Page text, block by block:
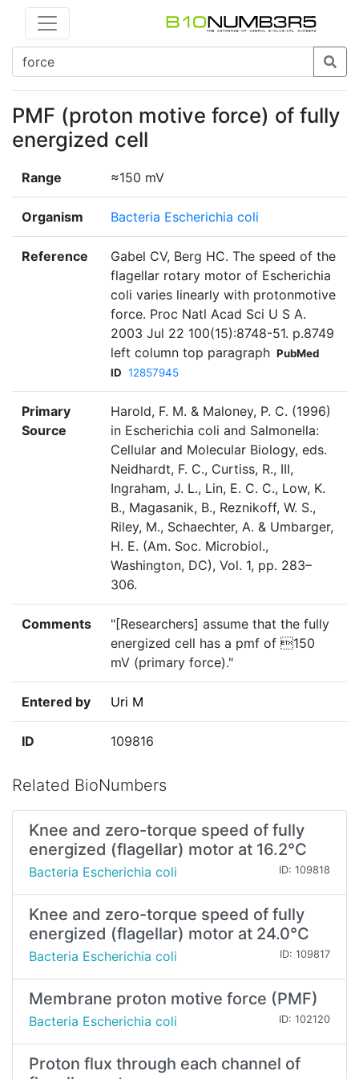
PMF (proton motive force) of fully
energized cell
Range ≈150 mV
Organism Bacteria Escherichia coli
Reference
Gabel CV, Berg HC. The speed of the
flagellar rotary motor of Escherichia
coli varies linearly with protonmotive
force. Proc Natl Acad Sci U S A.
2003 Jul 22 100(15):8748-51. p.8749
left column top paragraph PubMed
ID 12857945
Primary
Source
Harold, F. M. & Maloney, P. C. (1996)
in Escherichia coli and Salmonella:
Cellular and Molecular Biology, eds.
Neidhardt, F. C., Curtiss, R., III,
Ingraham, J. L., Lin, E. C. C., Low, K.
B., Magasanik, B., Reznikoff, W. S.,
Riley, M., Schaechter, A. & Umbarger,
H. E. (Am. Soc. Microbiol.,
Washington, DC), Vol. 1, pp. 283–
306.
Comments
"[Researchers] assume that the fully
energized cell has a pmf of 150
mV (primary force)."
Entered by Uri M
ID 109816
Related BioNumbers
Knee and zero-torque speed of fully
energized (flagellar) motor at 16.2°C
Bacteria Escherichia coli ID: 109818
Knee and zero-torque speed of fully
energized (flagellar) motor at 24.0°C
Bacteria Escherichia coli ID: 109817
Membrane proton motive force (PMF)
Bacteria Escherichia coli ID: 102120
Proton flux through each channel of